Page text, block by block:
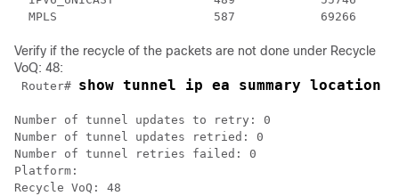
MPLS                      587            69266
Verify if the recycle of the packets are not done under Recycle
VoQ: 48:
Router# show tunnel ip ea summary location
Number of tunnel updates to retry: 0
Number of tunnel updates retried: 0
Number of tunnel retries failed: 0
Platform:
Recycle VoQ: 48